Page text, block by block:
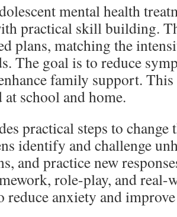
mental health
practical skill building.
plans, matching the
The goal is to reduce
family support. This
school and home.
practical steps to
identify and challenge
and practice new
role-play, and real-
reduce anxiety and